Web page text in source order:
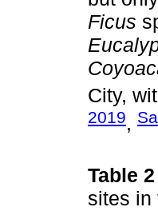
Ficus
City,
2019,
Table 2
sites in